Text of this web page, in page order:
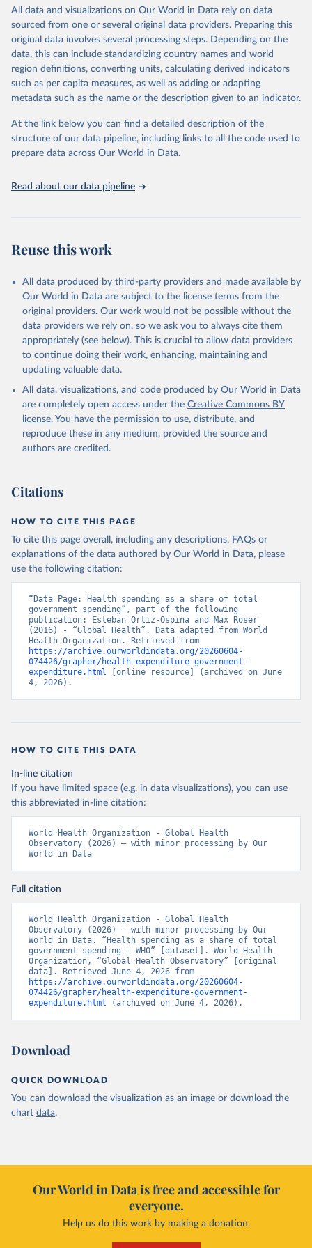
violence and injuries, equity among others.
Retrieved on
May 22, 2026
Retrieved from
https://www.who.int/data/gho
Citation
This is the citation of the original data obtained from the source,
prior to any processing or adaptation by Our World in Data. To cite
given in Reuse This Work below.
http://www.who.int/gho/en/
All data and visualizations on Our World in Data rely on data
sourced from one or several original data providers. Preparing this
original data involves several processing steps. Depending on the
data, this can include standardizing country names and world
region definitions, converting units, calculating derived indicators
such as per capita measures, as well as adding or adapting
metadata such as the name or the description given to an indicator.
At the link below you can find a detailed description of the
structure of our data pipeline, including links to all the code used to
prepare data across Our World in Data.
Read about our data pipeline
Reuse this work
All data produced by third-party providers and made available by
Our World in Data are subject to the license terms from the
original providers. Our work would not be possible without the
data providers we rely on, so we ask you to always cite them
appropriately (see below). This is crucial to allow data providers
to continue doing their work, enhancing, maintaining and
updating valuable data.
All data, visualizations, and code produced by Our World in Data
are completely open access under the Creative Commons BY
license. You have the permission to use, distribute, and
reproduce these in any medium, provided the source and
authors are credited.
Citations
HOW TO CITE THIS PAGE
To cite this page overall, including any descriptions, FAQs or
explanations of the data authored by Our World in Data, please
use the following citation:
“Data Page: Health spending as a share of total
government spending”, part of the following
publication: Esteban Ortiz-Ospina and Max Roser
(2016) - “Global Health”. Data adapted from World
https://archive.ourworldindata.org/20260604-
074426/grapher/health-expenditure-government-
expenditure.html [online resource] (archived on June
4, 2026).
HOW TO CITE THIS DATA
In-line citation
If you have limited space (e.g. in data visualizations), you can use
this abbreviated in-line citation:
World Health Organization - Global Health
Observatory (2026) – with minor processing by Our
World in Data
Full citation
World Health Organization - Global Health
Observatory (2026) – with minor processing by Our
World in Data. “Health spending as a share of total
government spending – WHO” [dataset]. World Health
Organization, “Global Health Observatory” [original
https://archive.ourworldindata.org/20260604-
074426/grapher/health-expenditure-government-
expenditure.html (archived on June 4, 2026).
Download
QUICK DOWNLOAD
You can download the visualization as an image or download the
chart data.
Our World in Data is free and accessible for
everyone.
Help us do this work by making a donation.